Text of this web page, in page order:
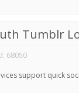
Tumblr
68050
support quick